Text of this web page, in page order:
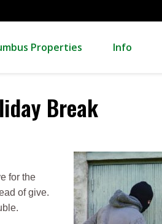
Properties Info
Break
for the
of give.